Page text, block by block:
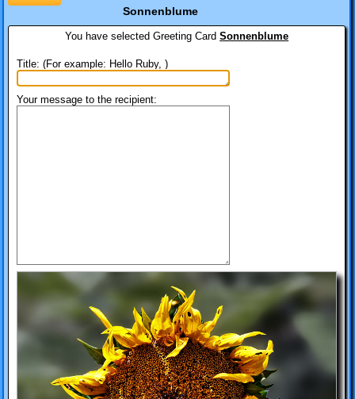
Sonnenblume
You have selectedGreeting CardSonnenblume
Title: (For example: Hello Ruby, )
Your message to the recipient: